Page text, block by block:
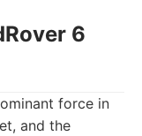
6
force in
and the